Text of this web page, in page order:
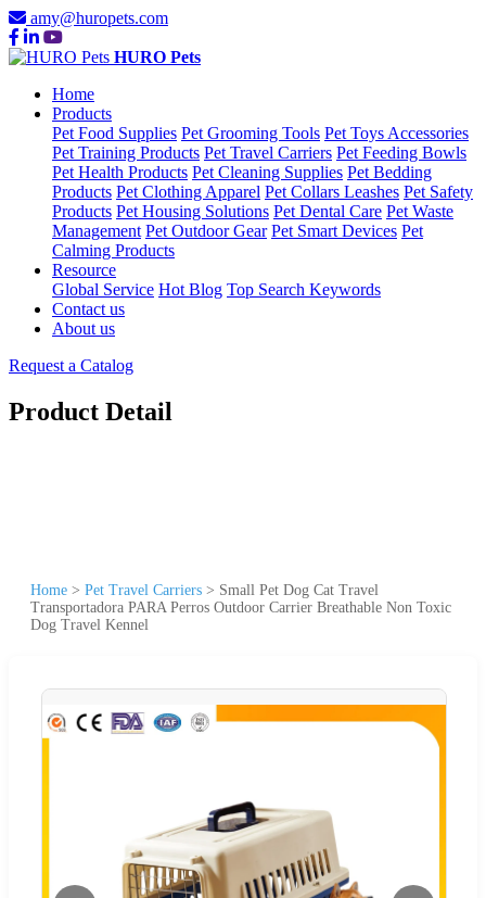
amy@huropets.com
HURO Pets
Home
Products
Pet Food Supplies Pet Grooming Tools Pet Toys Accessories
Pet Training Products Pet Travel Carriers Pet Feeding Bowls
Pet Health Products Pet Cleaning Supplies Pet Bedding
Products Pet Clothing Apparel Pet Collars Leashes Pet Safety
Products Pet Housing Solutions Pet Dental Care Pet Waste
Management Pet Outdoor Gear Pet Smart Devices Pet
Calming Products
Resource
Global Service Hot Blog Top Search Keywords
Contact us
About us
Request a Catalog
Product Detail
Home > Pet Travel Carriers > Small Pet Dog Cat Travel
Transportadora PARA Perros Outdoor Carrier Breathable Non Toxic
Dog Travel Kennel